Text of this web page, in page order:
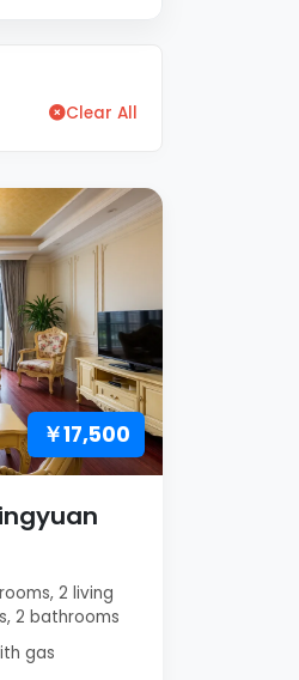
Clear All
￥17,500
2 living
2 bathrooms
gas